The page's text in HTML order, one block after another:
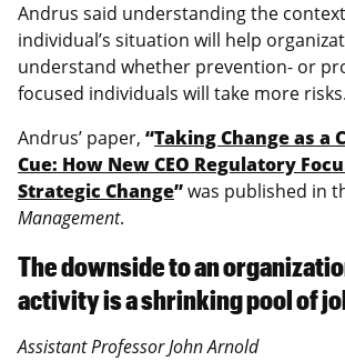
Andrus said understanding the
individual’s situation will help
understand whether prevention- or
focused individuals will take more risks.
Andrus’ paper, “Taking Change as a
Cue: How New CEO Regulatory
Strategic Change”was published in
Management.
The downside to an
activity is a shrinking pool of
Assistant Professor John Arnold